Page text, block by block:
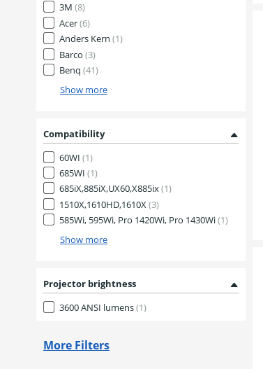
3M (8)
Acer(6)
Anders Kern (1)
Barco (3)
Benq (41)
Show more
Compatibility
60WI (1)
685WI (1)
685iX,885iX,UX60,X885ix(1)
1510X,1610HD,1610X(3)
585Wi, 595Wi, Pro 1420Wi, Pro 1430Wi(1)
Show more
Projector brightness
3600 ANSI lumens(1)
More Filters